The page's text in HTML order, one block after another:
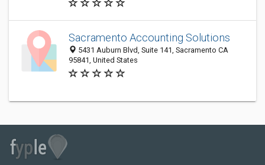
Sacramento Accounting Solutions
5431 Auburn Blvd, Suite 141, Sacramento CA
95841, United States